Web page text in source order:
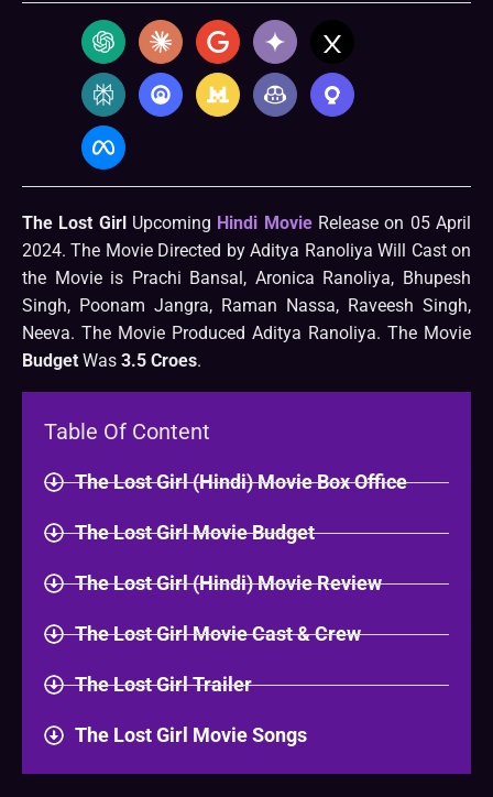
The Lost Girl Upcoming Hindi MovieRelease on 05 April
2024. The Movie Directed by Aditya Ranoliya Will Cast on
the Movie is Prachi Bansal, Aronica Ranoliya, Bhupesh
Singh, Poonam Jangra, Raman Nassa, Raveesh Singh,
Neeva. The Movie Produced Aditya Ranoliya. The Movie
Budget Was 3.5 Croes.
Table Of Content
The Lost Girl (Hindi) Movie Box Office
The Lost Girl Movie Budget
The Lost Girl (Hindi) Movie Review
The Lost Girl Movie Cast & Crew
The Lost Girl Trailer
The Lost Girl Movie Songs